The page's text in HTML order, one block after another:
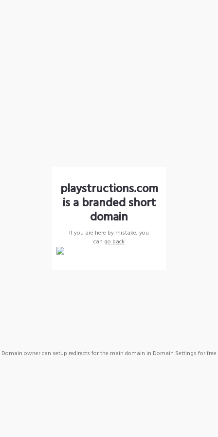
playstructions.com
is a branded short
domain
If you are here by mistake, you
can go back
Domain owner can setup redirects for the main domain in Domain Settings for free